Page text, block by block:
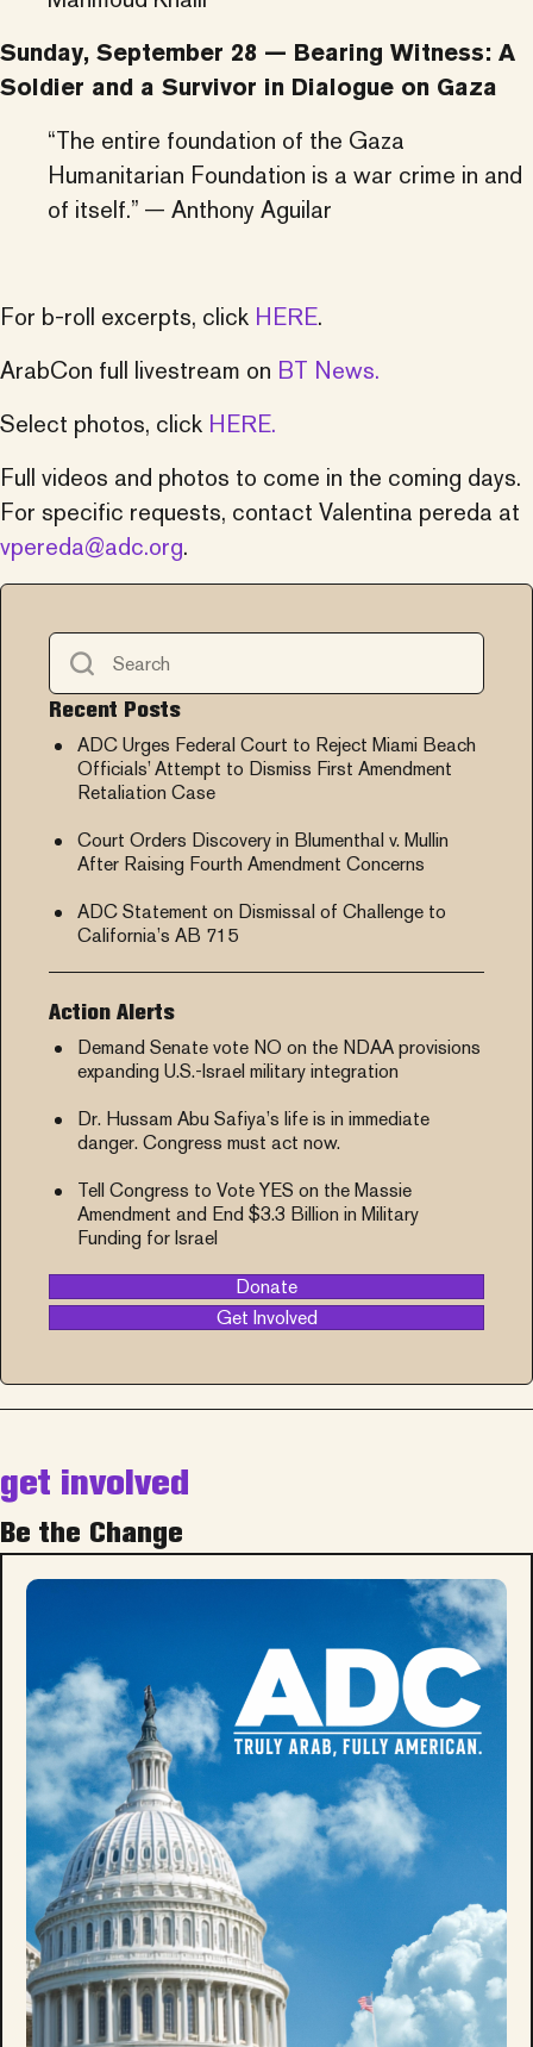
Sunday, September 28 — Bearing Witness: A
Soldier and a Survivor in Dialogue on Gaza
“The entire foundation of the Gaza
Humanitarian Foundation is a war crime in and
of itself.” — Anthony Aguilar
For b-roll excerpts, click HERE.
ArabCon full livestream on BT News.
Select photos, click HERE.
Full videos and photos to come in the coming days.
For specific requests, contact Valentina pereda at
vpereda@adc.org.
Recent Posts
ADC Urges Federal Court to Reject Miami Beach
Officials’ Attempt to Dismiss First Amendment
Retaliation Case
Court Orders Discovery in Blumenthal v. Mullin
After Raising Fourth Amendment Concerns
ADC Statement on Dismissal of Challenge to
California’s AB 715
Action Alerts
Demand Senate vote NO on the NDAA provisions
expanding U.S.-Israel military integration
Dr. Hussam Abu Safiya’s life is in immediate
danger. Congress must act now.
Tell Congress to Vote YES on the Massie
Amendment and End $3.3 Billion in Military
Funding for Israel
Donate
Get Involved
get involved
Be the Change